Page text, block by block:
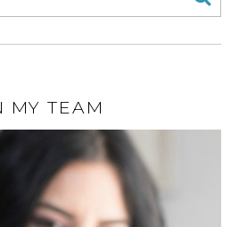
MY TEAM